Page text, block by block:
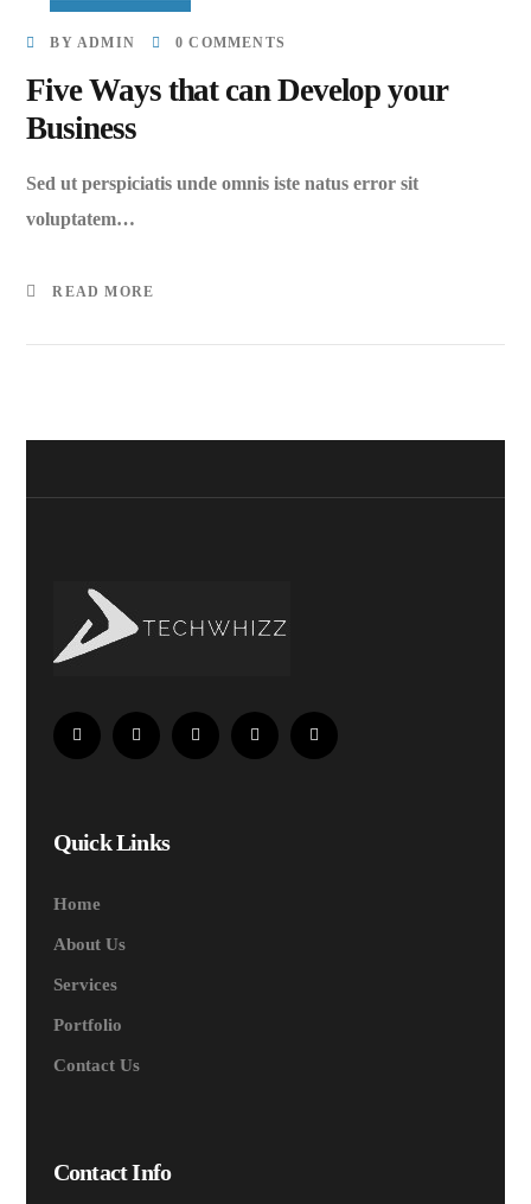
BYADMIN 0 COMMENTS
Five Ways that can Develop your
Business
Sed ut perspiciatis unde omnis iste natus error sit
voluptatem…
READ MORE
Quick Links
Home
About Us
Services
Portfolio
Contact Us
Contact Info